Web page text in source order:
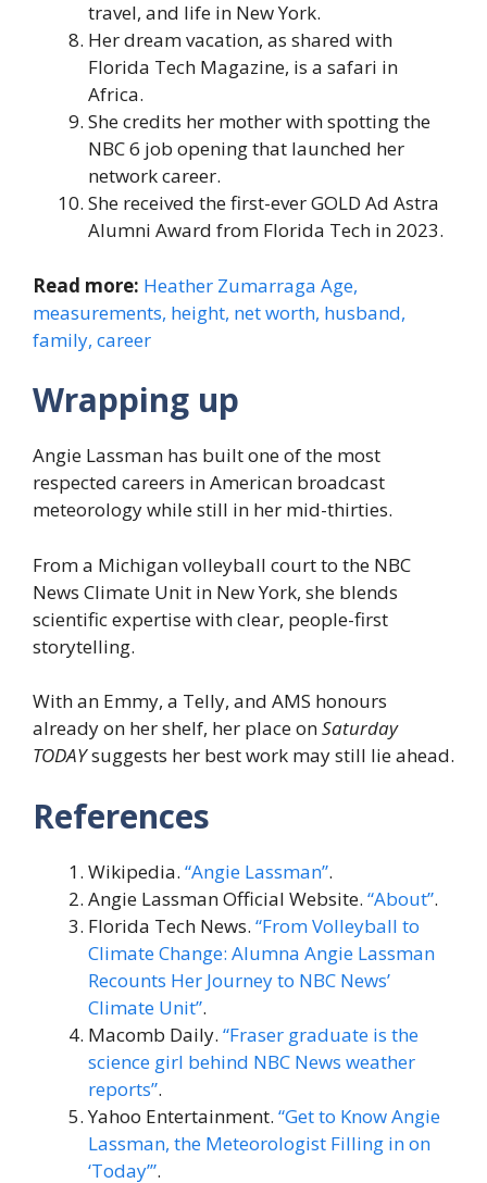
travel, and life in New York.
Her dream vacation, as shared with
Florida Tech Magazine, is a safari in
Africa.
She credits her mother with spotting the
NBC 6 job opening that launched her
network career.
She received the first-ever GOLD Ad Astra
Alumni Award from Florida Tech in 2023.
Read more: Heather Zumarraga Age,
measurements, height, net worth, husband,
family, career
Wrapping up
Angie Lassman has built one of the most
respected careers in American broadcast
meteorology while still in her mid-thirties.
From a Michigan volleyball court to the NBC
News Climate Unit in New York, she blends
scientific expertise with clear, people-first
storytelling.
With an Emmy, a Telly, and AMS honours
already on her shelf, her place onSaturday
TODAYsuggests her best work may still lie ahead.
References
Wikipedia. “Angie Lassman”.
Angie Lassman Official Website. “About”.
Florida Tech News. “From Volleyball to
Climate Change: Alumna Angie Lassman
Recounts Her Journey to NBC News’
Climate Unit”.
Macomb Daily. “Fraser graduate is the
science girl behind NBC News weather
reports”.
Yahoo Entertainment. “Get to Know Angie
Lassman, the Meteorologist Filling in on
‘Today’”.